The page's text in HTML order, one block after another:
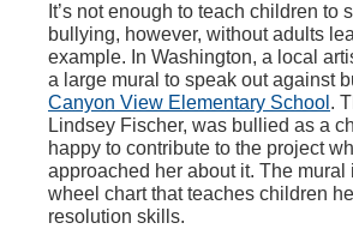
It’s not enough to teach children to
bullying, however, without adults
example. In Washington, a local
a large mural to speak out against
Canyon View Elementary School .
Lindsey Fischer, was bullied as a
happy to contribute to the project
approached her about it. The mural
wheel chart that teaches children
resolution skills.